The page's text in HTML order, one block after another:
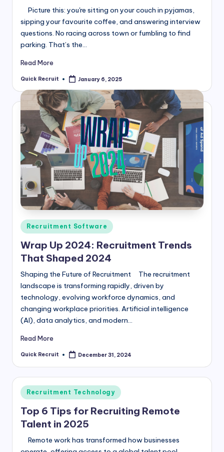
Picture this: you're sitting on your couch in pyjamas,
sipping your favourite coffee, and answering interview
questions. No racing across town or fumbling to find
parking. That’s the…
Read More
Posted
Quick Recruit January 6, 2025
Posted
in
Recruitment Software
Wrap Up 2024: Recruitment Trends
That Shaped 2024
Shaping the Future of Recruitment The recruitment
landscape is transforming rapidly, driven by
technology, evolving workforce dynamics, and
changing workplace priorities. Artificial intelligence
(AI), data analytics, and modern…
Read More
Posted
Quick Recruit December 31, 2024
Posted
in
Recruitment Technology
Top 6 Tips for Recruiting Remote
Talent in 2025
Remote work has transformed how businesses